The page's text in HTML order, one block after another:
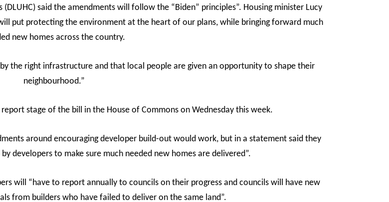
said the amendments will follow the “Biden” principles”. Housing minister Lucy
put protecting the environment at the heart of our plans, while bringing forward much
new homes across the country.
the right infrastructure and that local people are given an opportunity to shape their
neighbourhood.”
stage of the bill in the House of Commons on Wednesday this week.
around encouraging developer build-out would work, but in a statement said they
developers to make sure much needed new homes are delivered”.
will “have to report annually to councils on their progress and councils will have new
from builders who have failed to deliver on the same land”.